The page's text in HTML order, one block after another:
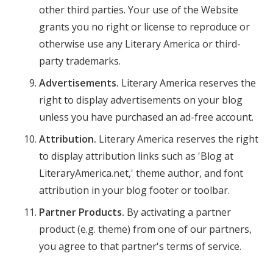
other third parties. Your use of the Website
grants you no right or license to reproduce or
otherwise use any Literary America or third-
party trademarks.
Advertisements. Literary America reserves the
right to display advertisements on your blog
unless you have purchased an ad-free account.
Attribution. Literary America reserves the right
to display attribution links such as 'Blog at
LiteraryAmerica.net,' theme author, and font
attribution in your blog footer or toolbar.
Partner Products. By activating a partner
product (e.g. theme) from one of our partners,
you agree to that partner's terms of service.